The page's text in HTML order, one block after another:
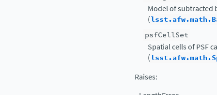
Model of subtracted
(
psfCellSet
Spatial cells of PSF
(
Raises: